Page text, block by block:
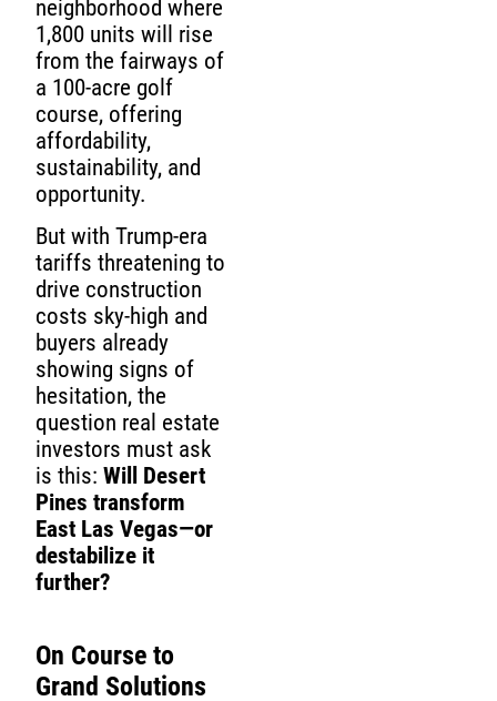
neighborhood where
1,800 units will rise
from the fairways of
a 100-acre golf
course, offering
affordability,
sustainability, and
opportunity.
But with Trump-era
tariffs threatening to
drive construction
costs sky-high and
buyers already
showing signs of
hesitation, the
question real estate
investors must ask
is this:Will Desert
Pines transform
East Las Vegas—or
destabilize it
further?
On Course to
Grand Solutions